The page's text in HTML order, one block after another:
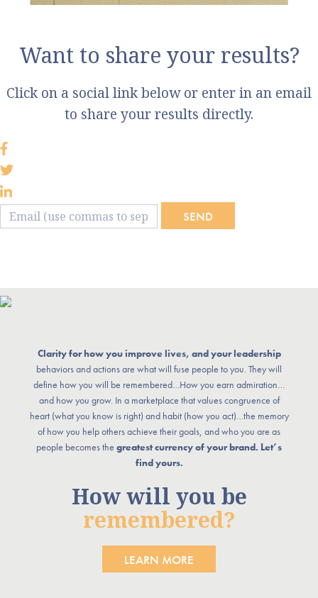
Want to share your results?
Click on a social link below or enter in an email
to share your results directly.
SEND
Clarity for how you improve lives, and your leadership
behaviors and actions are what will fuse people to you. They will
define how you will be remembered…How you earn admiration…
and how you grow. In a marketplace that values congruence of
heart (what you know is right) and habit (how you act)…the memory
of how you help others achieve their goals, and who you are as
people becomes the greatest currency of your brand. Let’s
find yours.
How will you be
remembered?
LEARN MORE